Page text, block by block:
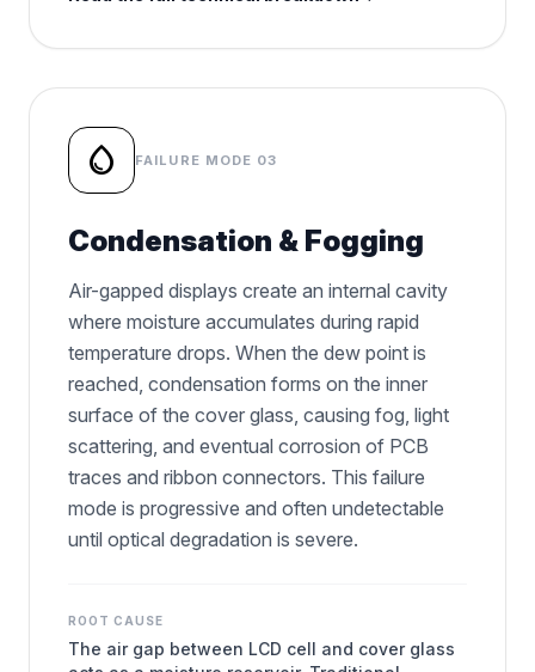
water_drop FAILURE MODE 03
Condensation & Fogging
Air-gapped displays create an internal cavity
where moisture accumulates during rapid
temperature drops. When the dew point is
reached, condensation forms on the inner
surface of the cover glass, causing fog, light
scattering, and eventual corrosion of PCB
traces and ribbon connectors. This failure
mode is progressive and often undetectable
until optical degradation is severe.
ROOT CAUSE
The air gap between LCD cell and cover glass